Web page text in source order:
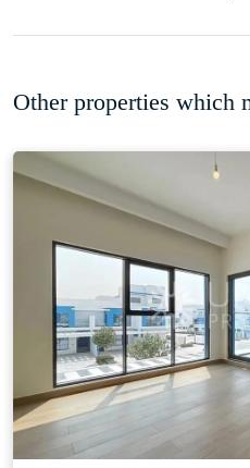
Other properties which